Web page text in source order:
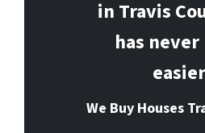
in Travis
has
We Buy Houses